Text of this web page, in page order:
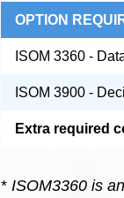
OPTION
ISOM 3360 -
ISOM 3900 -
Extra required
* ISOM3360 is